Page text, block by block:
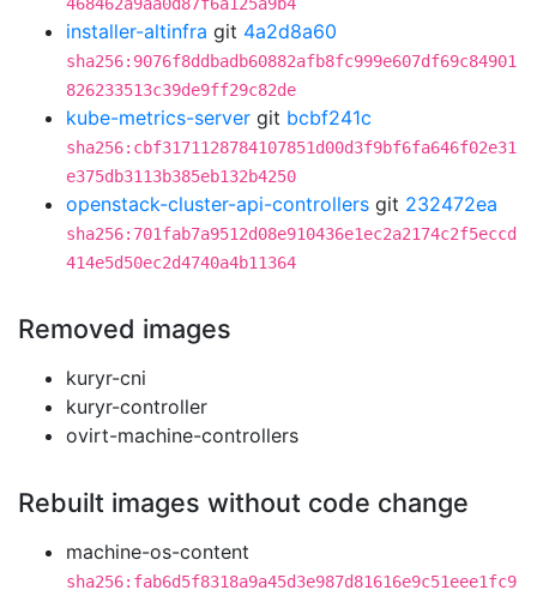
installer-altinfra git 4a2d8a60
sha256:9076f8ddbadb60882afb8fc999e607df69c84901
826233513c39de9ff29c82de
kube-metrics-server git bcbf241c
sha256:cbf3171128784107851d00d3f9bf6fa646f02e31
e375db3113b385eb132b4250
openstack-cluster-api-controllers git 232472ea
sha256:701fab7a9512d08e910436e1ec2a2174c2f5eccd
414e5d50ec2d4740a4b11364
Removed images
kuryr-cni
kuryr-controller
ovirt-machine-controllers
Rebuilt images without code change
machine-os-content
sha256:fab6d5f8318a9a45d3e987d81616e9c51eee1fc9